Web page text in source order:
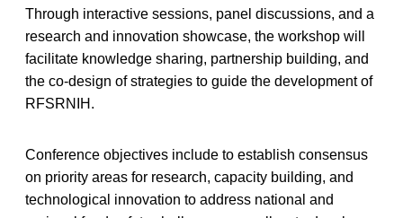
Through interactive sessions, panel discussions, and a
research and innovation showcase, the workshop will
facilitate knowledge sharing, partnership building, and
the co-design of strategies to guide the development of
RFSRNIH.
Conference objectives include to establish consensus
on priority areas for research, capacity building, and
technological innovation to address national and